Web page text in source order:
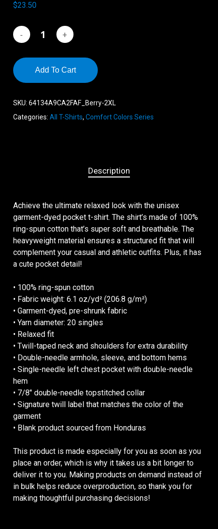
$23.50
Add To Cart
SKU: 64134A9CA2FAF_Berry-2XL
Categories: All T-Shirts, Comfort Colors Series
Description
Achieve the ultimate relaxed look with the unisex
garment-dyed pocket t-shirt. The shirt’s made of 100%
ring-spun cotton that’s super soft and breathable. The
heavyweight material ensures a structured fit that will
complement your casual and athletic outfits. Plus, it has
a cute pocket detail!
• 100% ring-spun cotton
• Fabric weight: 6.1 oz/yd² (206.8 g/m²)
• Garment-dyed, pre-shrunk fabric
• Yarn diameter: 20 singles
• Relaxed fit
• Twill-taped neck and shoulders for extra durability
• Double-needle armhole, sleeve, and bottom hems
• Single-needle left chest pocket with double-needle
hem
• 7/8″ double-needle topstitched collar
• Signature twill label that matches the color of the
garment
• Blank product sourced from Honduras
This product is made especially for you as soon as you
place an order, which is why it takes us a bit longer to
deliver it to you. Making products on demand instead of
in bulk helps reduce overproduction, so thank you for
making thoughtful purchasing decisions!